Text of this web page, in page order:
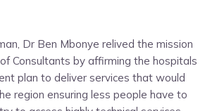
Dr Ben Mbonye relived the mission
Consultants by affirming the hospitals
plan to deliver services that would
region ensuring less people have to